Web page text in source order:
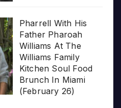
Pharrell With His
Father Pharoah
Williams At The
Williams Family
Kitchen Soul Food
Brunch In Miami
(February 26)